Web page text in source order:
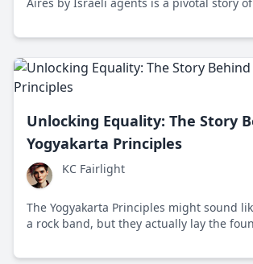
post-World War II.
Unlocking Equality: The Story
Yogyakarta Principles
KC Fairlight
The Yogyakarta Principles might sound
a rock band, but they actually lay the
these guidelines push for equality and